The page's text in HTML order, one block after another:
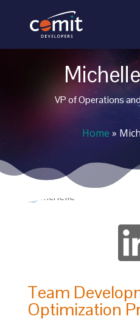
VP of Operations
Home »
Team
Optimization